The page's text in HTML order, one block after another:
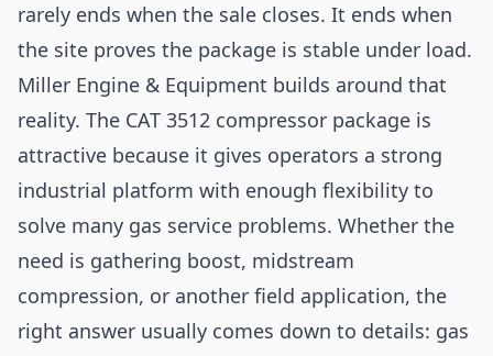
rarely ends when the sale closes. It ends when
the site proves the package is stable under load.
Miller Engine & Equipment builds around that
reality. The CAT 3512 compressor package is
attractive because it gives operators a strong
industrial platform with enough flexibility to
solve many gas service problems. Whether the
need is gathering boost, midstream
compression, or another field application, the
right answer usually comes down to details: gas